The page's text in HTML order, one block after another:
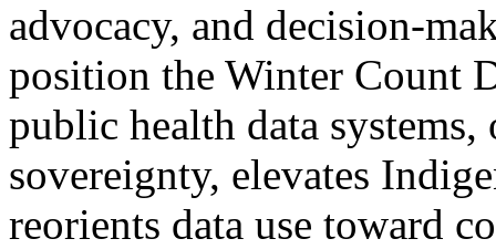
advocacy, and decision-
position the Winter Count
public health data
sovereignty, elevates
reorients data use toward